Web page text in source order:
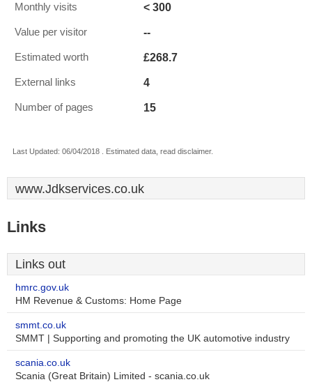
Monthly visits < 300
Value per visitor --
Estimated worth £268.7
External links 4
Number of pages 15
Last Updated: 06/04/2018 . Estimated data, read disclaimer.
www.Jdkservices.co.uk
Links
Links out
hmrc.gov.uk
HM Revenue & Customs: Home Page
smmt.co.uk
SMMT | Supporting and promoting the UK automotive industry
scania.co.uk
Scania (Great Britain) Limited - scania.co.uk